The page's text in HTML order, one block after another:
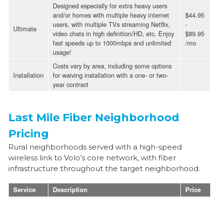
Ultimate
Designed especially for extra heavy users
and/or homes with multiple heavy internet
users, with multiple TVs streaming Netflix,
video chats in high definition/HD, etc. Enjoy
fast speeds up to 1000mbps and unlimited
usage!
$44.95
-
$89.95
/mo
Installation
Costs vary by area, including some options
for waiving installation with a one- or two-
year contract
Last Mile Fiber Neighborhood
Pricing
Rural neighborhoods served with a high-speed
wireless link to Volo’s core network, with fiber
infrastructure throughout the target neighborhood.
Service Description Price